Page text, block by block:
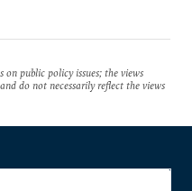
public policy issues; the views
do not necessarily reflect the views